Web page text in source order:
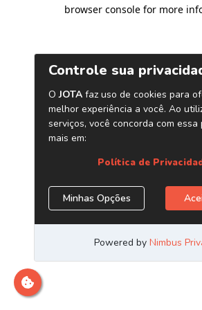
browser console for more